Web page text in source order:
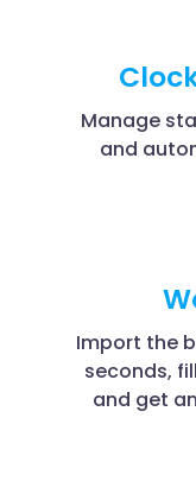
Manage
and
Import the
seconds,
and get